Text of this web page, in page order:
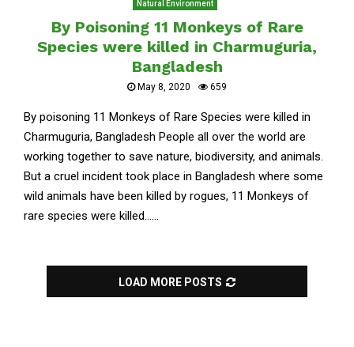
Natural Environment
By Poisoning 11 Monkeys of Rare
Species were killed in Charmuguria,
Bangladesh
May 8, 2020 659
By poisoning 11 Monkeys of Rare Species were killed in
Charmuguria, Bangladesh People all over the world are
working together to save nature, biodiversity, and animals.
But a cruel incident took place in Bangladesh where some
wild animals have been killed by rogues, 11 Monkeys of
rare species were killed......
LOAD MORE POSTS